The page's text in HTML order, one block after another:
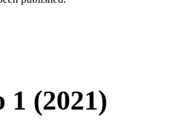
1 (2021)